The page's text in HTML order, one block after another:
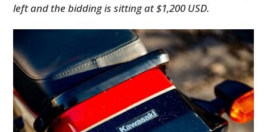
left and the bidding is sitting at $1,200 USD.